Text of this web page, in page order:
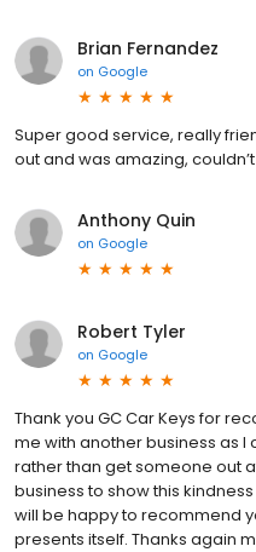
Brian Fernandez
on Google
Super good service, really
out and was amazing,
Anthony Quin
on Google
Robert Tyler
on Google
Thank you GC Car Keys for
me with another business as
rather than get someone out
business to show this
will be happy to recommend
presents itself. Thanks again